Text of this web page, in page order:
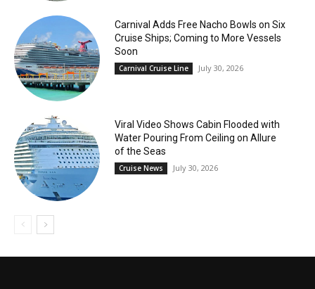
Carnival Adds Free Nacho Bowls on Six
Cruise Ships; Coming to More Vessels
Soon
Carnival Cruise Line July 30, 2026
Viral Video Shows Cabin Flooded with
Water Pouring From Ceiling on Allure
of the Seas
Cruise News July 30, 2026